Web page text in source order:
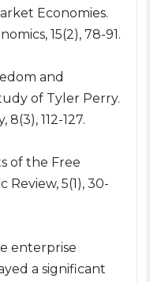
Economies.
15(2), 78-91.
and
of Tyler Perry.
112-127.
of the Free
Review, 5(1), 30-
enterprise
a significant